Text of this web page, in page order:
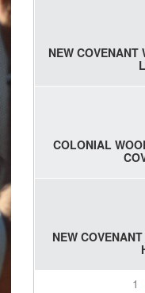
NEW COVENANT
COLONIAL
NEW
1